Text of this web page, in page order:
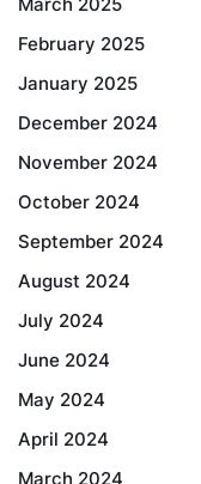
February 2025
January 2025
December 2024
November 2024
October 2024
September 2024
August 2024
July 2024
June 2024
May 2024
April 2024
March 2024